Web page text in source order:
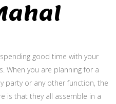
good time with your
When you are planning for a
party or any other function, the
is that they all assemble in a